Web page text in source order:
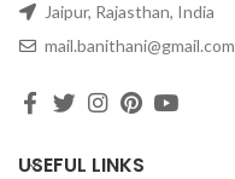
Jaipur, Rajasthan, India
mail.banithani@gmail.com
USEFUL LINKS